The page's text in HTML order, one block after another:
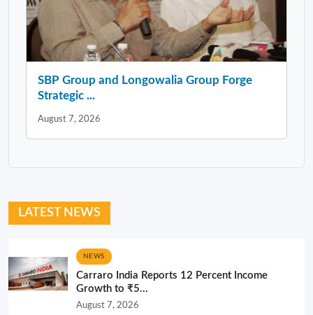
SBP Group and Longowalia Group Forge
Strategic ...
August 7, 2026
LATEST NEWS
NEWS
Carraro India Reports 12 Percent Income
Growth to ₹5...
August 7, 2026